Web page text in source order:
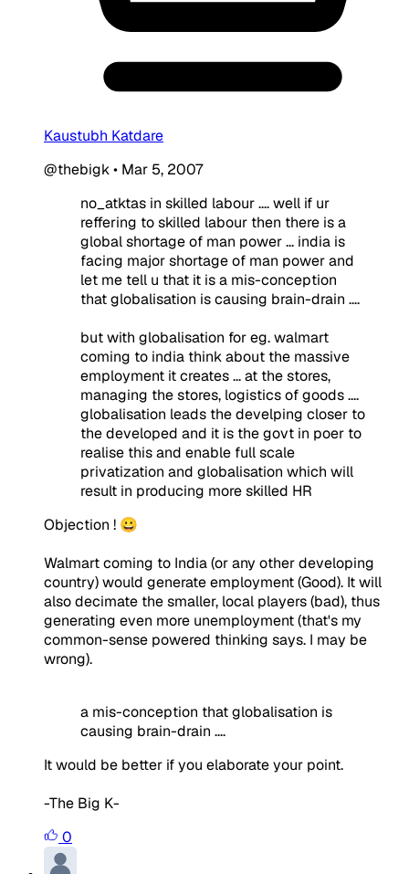
Kaustubh Katdare
@thebigk• Mar 5, 2007
no_atktas in skilled labour .... well if ur
reffering to skilled labour then there is a
global shortage of man power ... india is
facing major shortage of man power and
let me tell u that it is a mis-conception
that globalisation is causing brain-drain ....
but with globalisation for eg. walmart
coming to india think about the massive
employment it creates ... at the stores,
managing the stores, logistics of goods ....
globalisation leads the develping closer to
the developed and it is the govt in poer to
realise this and enable full scale
privatization and globalisation which will
result in producing more skilled HR
Objection ! 😀
Walmart coming to India (or any other developing
country) would generate employment (Good). It will
also decimate the smaller, local players (bad), thus
generating even more unemployment (that's my
common-sense powered thinking says. I may be
wrong).
a mis-conception that globalisation is
causing brain-drain ....
It would be better if you elaborate your point.
-The Big K-
0